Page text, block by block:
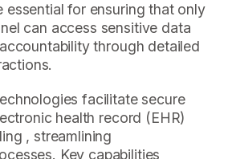
essential for ensuring that only
can access sensitive data
through detailed
facilitate secure
health record (EHR)
, streamlining
Key capabilities